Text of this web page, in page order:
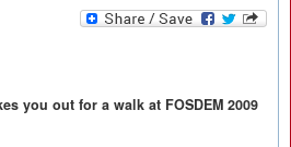
you out for a walk at FOSDEM 2009